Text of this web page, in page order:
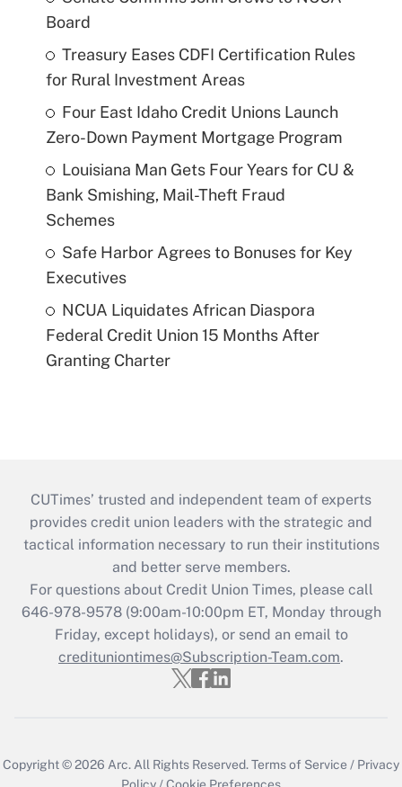
Board
Treasury Eases CDFI Certification Rules
for Rural Investment Areas
Four East Idaho Credit Unions Launch
Zero-Down Payment Mortgage Program
Louisiana Man Gets Four Years for CU &
Bank Smishing, Mail-Theft Fraud
Schemes
Safe Harbor Agrees to Bonuses for Key
Executives
NCUA Liquidates African Diaspora
Federal Credit Union 15 Months After
Granting Charter
CUTimes’ trusted and independent team of experts
provides credit union leaders with the strategic and
tactical information necessary to run their institutions
and better serve members.
For questions about Credit Union Times, please call
646-978-9578 (9:00am-10:00pm ET, Monday through
Friday, except holidays), or send an email to
credituniontimes@Subscription-Team.com.
Copyright © 2026 Arc.All Rights Reserved.Terms of Service / Privacy